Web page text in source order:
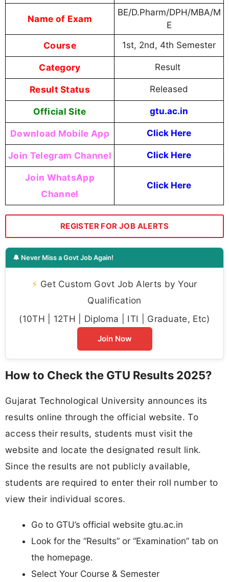
Name of Exam
BE/D.Pharm/DPH/MBA/M
E
Course 1st, 2nd, 4th Semester
Category Result
Result Status Released
Official Site gtu.ac.in
Download Mobile App Click Here
Join Telegram Channel Click Here
Join WhatsApp
Channel
Click Here
REGISTER FOR JOB ALERTS
🔔 Never Miss a Govt Job Again!
⚡ Get Custom Govt Job Alerts by Your
Qualification
(10TH | 12TH | Diploma | ITI | Graduate, Etc)
Join Now
How to Check the GTU Results 2025?
Gujarat Technological University announces its
results online through the official website. To
access their results, students must visit the
website and locate the designated result link.
Since the results are not publicly available,
students are required to enter their roll number to
view their individual scores.
Go to GTU’s official website gtu.ac.in
Look for the “Results” or “Examination” tab on
the homepage.
Select Your Course & Semester